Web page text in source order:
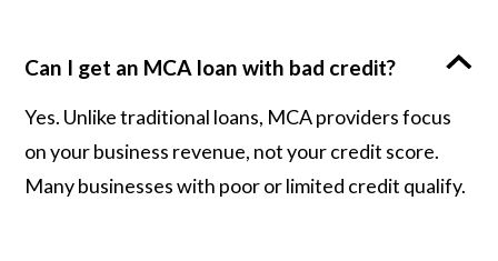
Can I get an MCA loan with bad credit?
Yes. Unlike traditional loans, MCA providers focus
on your business revenue, not your credit score.
Many businesses with poor or limited credit qualify.